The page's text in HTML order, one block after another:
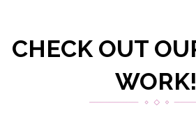
CHECK OUT
WORK!